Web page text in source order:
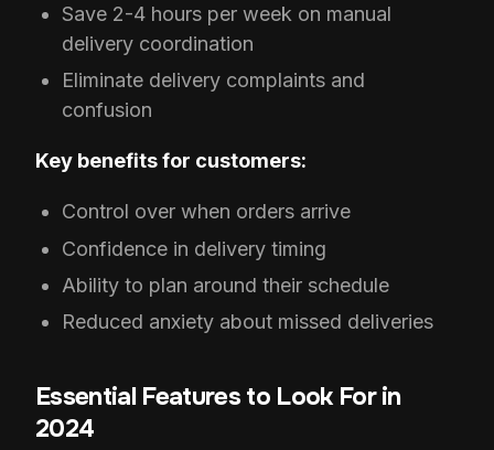
Save 2-4 hours per week on manual
delivery coordination
Eliminate delivery complaints and
confusion
Key benefits for customers:
Control over when orders arrive
Confidence in delivery timing
Ability to plan around their schedule
Reduced anxiety about missed deliveries
Essential Features to Look For in
2024